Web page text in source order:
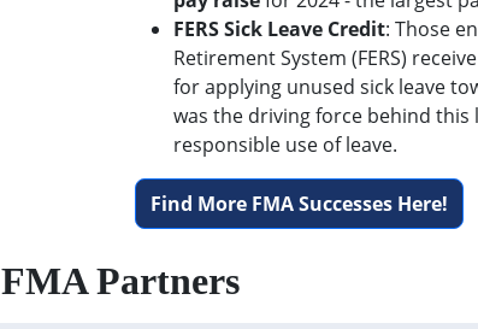
FERS Sick Leave Credit: Those
Retirement System (FERS)
for applying unused sick leave
was the driving force behind
responsible use of leave.
Find More FMA Successes Here!
FMA Partners